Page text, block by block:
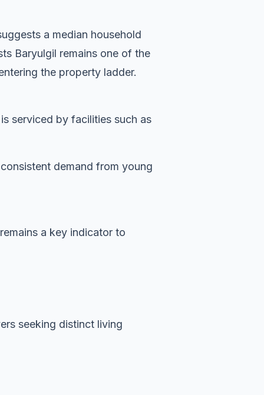
a median household
Baryulgil remains one of the
the property ladder.
serviced by facilities such as
demand from young
a key indicator to
seeking distinct living